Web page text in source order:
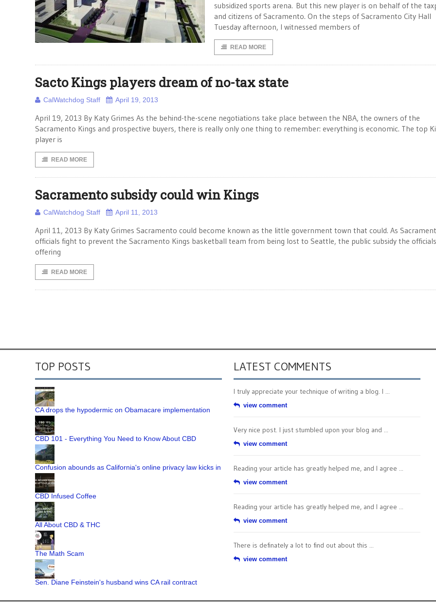
subsidized sports arena. But this new player is on behalf of the
and citizens of Sacramento. On the steps of Sacramento City Hall
Tuesday afternoon, I witnessed members of
READ MORE
Sacto Kings players dream of no-tax state
CalWatchdog Staff April 19, 2013
April 19, 2013 By Katy Grimes As the behind-the-scene negotiations take place between the NBA, the owners of the
Sacramento Kings and prospective buyers, there is really only one thing to remember: everything is economic. The top
player is
READ MORE
Sacramento subsidy could win Kings
CalWatchdog Staff April 11, 2013
April 11, 2013 By Katy Grimes Sacramento could become known as the little government town that could. As
officials fight to prevent the Sacramento Kings basketball team from being lost to Seattle, the public subsidy the
offering
READ MORE
TOP POSTS
CA drops the hypodermic on Obamacare implementation
CBD 101 - Everything You Need to Know About CBD
Confusion abounds as California's online privacy law kicks in
CBD Infused Coffee
All About CBD & THC
The Math Scam
Sen. Diane Feinstein's husband wins CA rail contract
LATEST COMMENTS
I truly appreciate your technique of writing a blog. I ...
view comment
Very nice post. I just stumbled upon your blog and ...
view comment
Reading your article has greatly helped me, and I agree ...
view comment
Reading your article has greatly helped me, and I agree ...
view comment
There is definately a lot to find out about this ...
view comment